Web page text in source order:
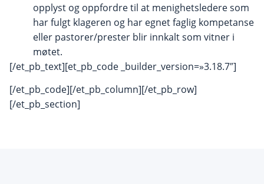
opplyst og oppfordre til at menighetsledere som
har fulgt klageren og har egnet faglig kompetanse
eller pastorer/prester blir innkalt som vitner i
møtet.
[/et_pb_text][et_pb_code _builder_version=»3.18.7″]
[/et_pb_code][/et_pb_column][/et_pb_row]
[/et_pb_section]